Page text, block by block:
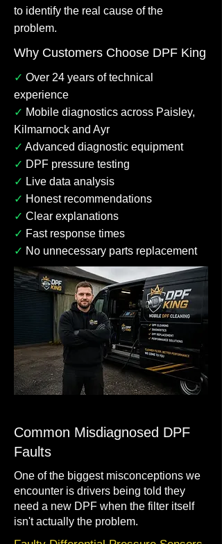
to identify the real cause of the
problem.
Why Customers Choose DPF King
✓ Over 24 years of technical
experience
✓ Mobile diagnostics across Paisley,
Kilmarnock and Ayr
✓ Advanced diagnostic equipment
✓ DPF pressure testing
✓ Live data analysis
✓ Honest recommendations
✓ Clear explanations
✓ Fast response times
✓ No unnecessary parts replacement
Common Misdiagnosed DPF
Faults
One of the biggest misconceptions we
encounter is drivers being told they
need a new DPF when the filter itself
isn't actually the problem.